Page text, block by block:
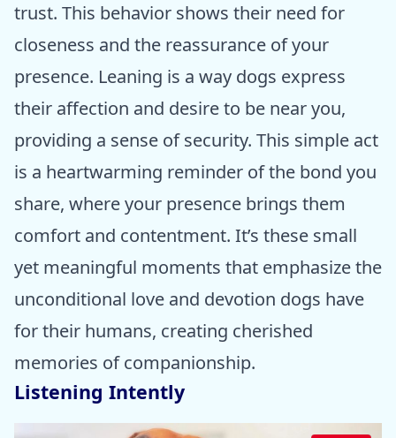
trust. This behavior shows their need for
closeness and the reassurance of your
presence. Leaning is a way dogs express
their affection and desire to be near you,
providing a sense of security. This simple act
is a heartwarming reminder of the bond you
share, where your presence brings them
comfort and contentment. It’s these small
yet meaningful moments that emphasize the
unconditional love and devotion dogs have
for their humans, creating cherished
memories of companionship.
Listening Intently